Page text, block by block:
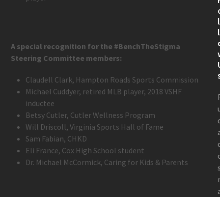
A special recognition for the #BenchTheStigma
Steering Committee members:
Claudell Clark, Hampton Roads Sports Commission
Michael Cuddyer, retired MLB player, 2018 VSHF
inductee
Betsy Cutler, Cutler Wellness Program
Will Driscoll, Virginia Sports Hall of Fame
Sam Fabian, CHKD
Eli France, Cox High School student
Dr. Michael McCormick, Caring for Kids & Parents
l
l